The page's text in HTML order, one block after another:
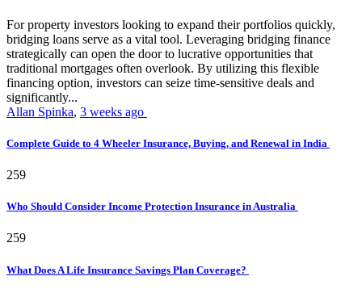
For property investors looking to expand their portfolios quickly,
bridging loans serve as a vital tool. Leveraging bridging finance
strategically can open the door to lucrative opportunities that
traditional mortgages often overlook. By utilizing this flexible
financing option, investors can seize time-sensitive deals and
significantly...
Allan Spinka, 3 weeks ago
Complete Guide to 4 Wheeler Insurance, Buying, and Renewal in India
259
Who Should Consider Income Protection Insurance in Australia
259
What Does A Life Insurance Savings Plan Coverage?